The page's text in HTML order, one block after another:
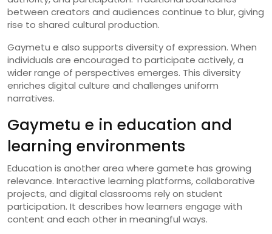
between creators and audiences continue to blur, giving
rise to shared cultural production.
Gaymetu e also supports diversity of expression. When
individuals are encouraged to participate actively, a
wider range of perspectives emerges. This diversity
enriches digital culture and challenges uniform
narratives.
Gaymetu e in education and
learning environments
Education is another area where gamete has growing
relevance. Interactive learning platforms, collaborative
projects, and digital classrooms rely on student
participation. It describes how learners engage with
content and each other in meaningful ways.